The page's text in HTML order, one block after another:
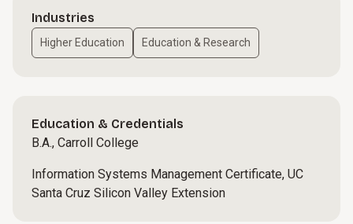
Industries
Higher Education Education & Research
Education & Credentials
B.A., Carroll College
Information Systems Management Certificate, UC
Santa Cruz Silicon Valley Extension